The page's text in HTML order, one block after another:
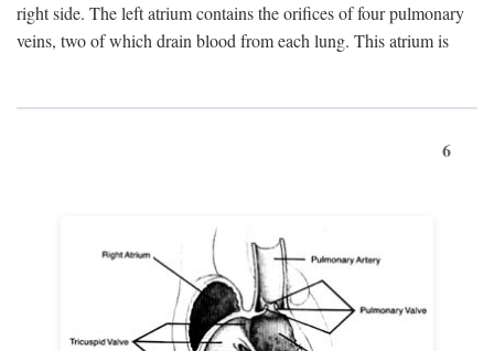
right side. The left atrium contains the orifices of four pulmonary
veins, two of which drain blood from each lung. This atrium is
6